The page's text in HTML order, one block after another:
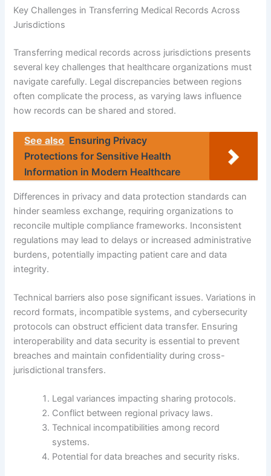
Key Challenges in Transferring Medical Records Across
Jurisdictions
Transferring medical records across jurisdictions presents
several key challenges that healthcare organizations must
navigate carefully. Legal discrepancies between regions
often complicate the process, as varying laws influence
how records can be shared and stored.
See also Ensuring Privacy
Protections for Sensitive Health
Information in Modern Healthcare
Differences in privacy and data protection standards can
hinder seamless exchange, requiring organizations to
reconcile multiple compliance frameworks. Inconsistent
regulations may lead to delays or increased administrative
burdens, potentially impacting patient care and data
integrity.
Technical barriers also pose significant issues. Variations in
record formats, incompatible systems, and cybersecurity
protocols can obstruct efficient data transfer. Ensuring
interoperability and data security is essential to prevent
breaches and maintain confidentiality during cross-
jurisdictional transfers.
Legal variances impacting sharing protocols.
Conflict between regional privacy laws.
Technical incompatibilities among record
systems.
Potential for data breaches and security risks.